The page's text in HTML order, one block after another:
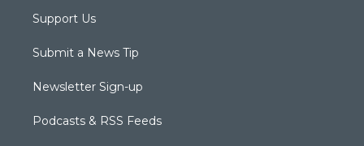
Support Us
Submit a News Tip
Newsletter Sign-up
Podcasts & RSS Feeds